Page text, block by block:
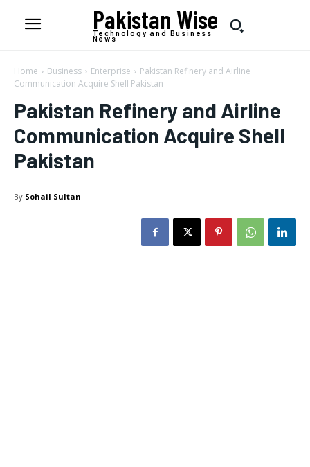
Pakistan Wise
Technology and Business
News
Home Business Enterprise
Pakistan Refinery and Airline
Communication Acquire Shell Pakistan
Pakistan Refinery and Airline
Communication Acquire Shell
Pakistan
By Sohail Sultan